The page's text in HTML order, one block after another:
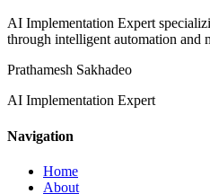
AI Implementation Expert
through intelligent automation and
Prathamesh Sakhadeo
AI Implementation Expert
Navigation
Home
About